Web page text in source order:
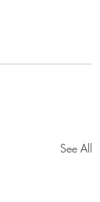
See All